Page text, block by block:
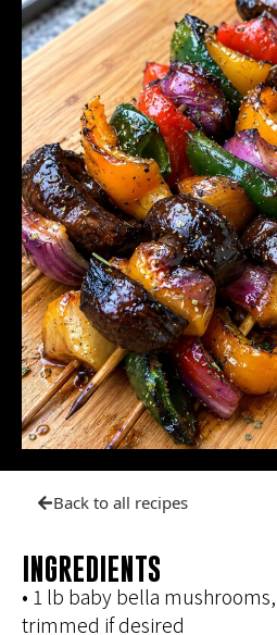
Back to all recipes
INGREDIENTS
• 1 lb baby bella
trimmed if desired